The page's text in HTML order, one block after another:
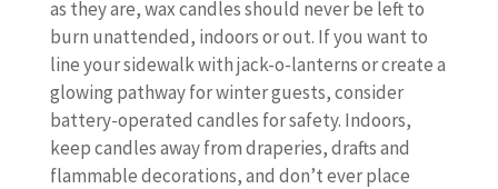
as they are, wax candles should never be left to
burn unattended, indoors or out. If you want to
line your sidewalk with jack-o-lanterns or create a
glowing pathway for winter guests, consider
battery-operated candles for safety. Indoors,
keep candles away from draperies, drafts and
flammable decorations, and don’t ever place